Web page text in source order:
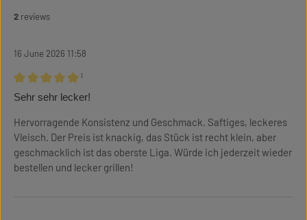
2 reviews
16 June 2026 11:58
Review with rating of 5 out of 5 stars
¹
Sehr sehr lecker!
Hervorragende Konsistenz und Geschmack. Saftiges, leckeres
Vleisch. Der Preis ist knackig, das Stück ist recht klein, aber
geschmacklich ist das oberste Liga. Würde ich jederzeit wieder
bestellen und lecker grillen!